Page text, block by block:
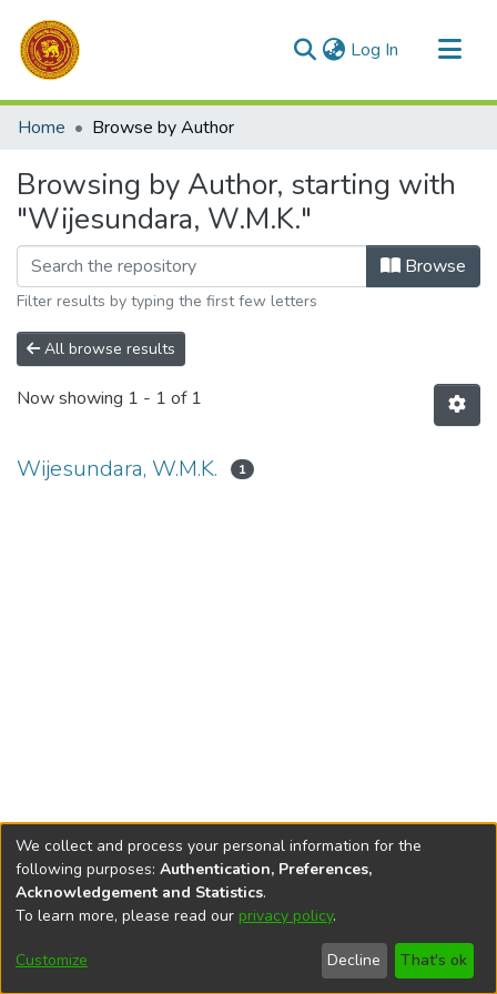
Log In (current)
Communities & Collections
Home Browse by Author
Browsing by Author, starting with
"Wijesundara, W.M.K."
Browse
Filter results by typing the first few letters
All browse results
Now showing 1 - 1 of 1
Wijesundara, W.M.K. 1
DSpace softwarecopyright © 2002-2026
Cookie
End User
Agreement
Send
Feedback
We collect and process your personal information for the
following purposes: Authentication, Preferences,
Acknowledgement and Statistics.
To learn more, please read our privacy policy.
Customize Decline That's ok